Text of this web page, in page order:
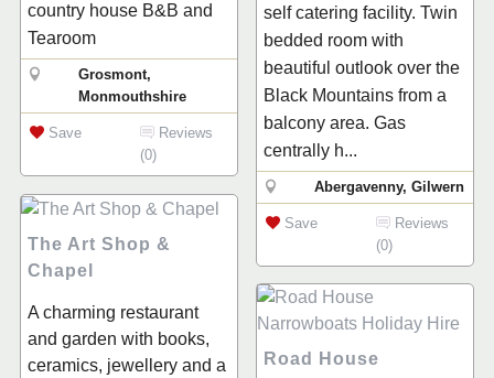
country house B&B and
Tearoom
Grosmont,
Monmouthshire
Save
Reviews
(0)
self catering facility. Twin
bedded room with
beautiful outlook over the
Black Mountains from a
balcony area. Gas
centrally h...
Abergavenny, Gilwern
Save
Reviews
(0)
The Art Shop &
Chapel
A charming restaurant
and garden with books,
ceramics, jewellery and a
Road House